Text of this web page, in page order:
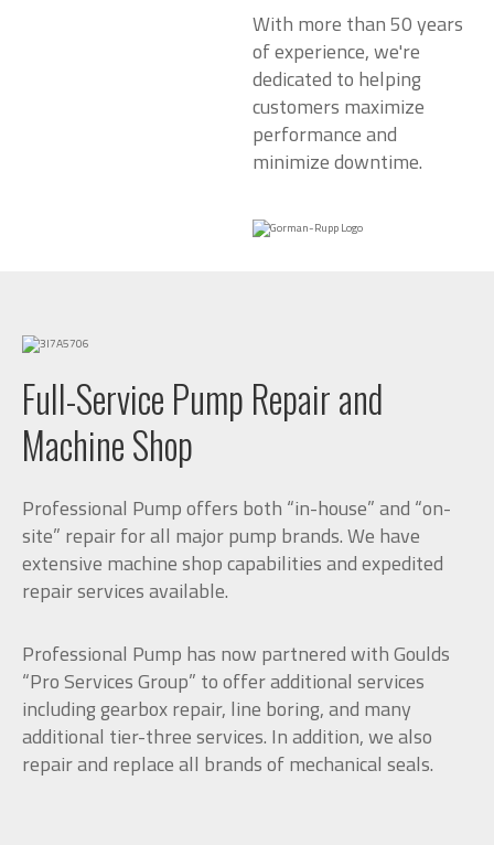
With more than 50 years
of experience, we're
dedicated to helping
customers maximize
performance and
minimize downtime.
Full-Service Pump Repair and
Machine Shop
Professional Pump offers both “in-house” and “on-
site” repair for all major pump brands. We have
extensive machine shop capabilities and expedited
repair services available.
Professional Pump has now partnered with Goulds
“Pro Services Group” to offer additional services
including gearbox repair, line boring, and many
additional tier-three services. In addition, we also
repair and replace all brands of mechanical seals.